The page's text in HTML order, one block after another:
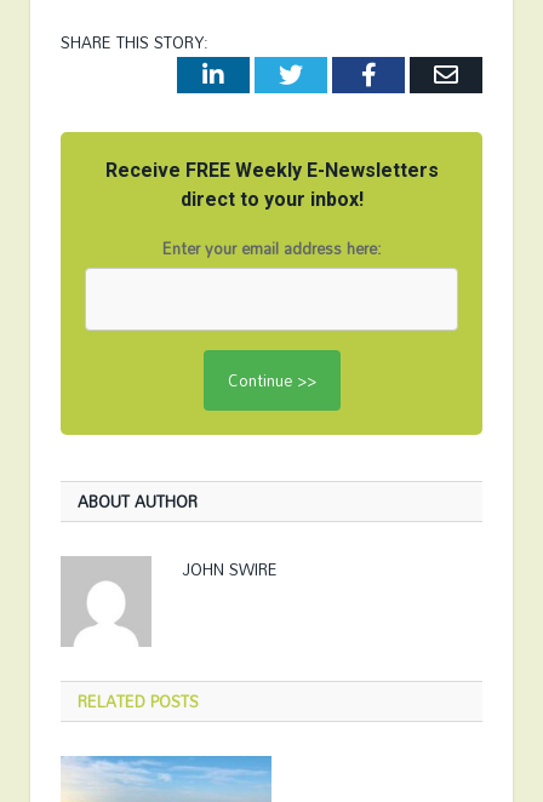
SHARE THIS STORY:
LinkedInTwitterFacebookEmail
Receive FREE Weekly E-Newsletters
direct to your inbox!
Enter your email address here:
ABOUT AUTHOR
JOHN SWIRE
RELATEDPOSTS